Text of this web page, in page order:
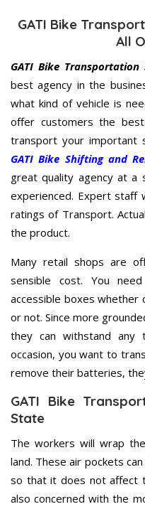
GATI Bike
All
GATI Bike Transportation
best agency in the
what kind of vehicle is
offer customers the
transport your important
GATI Bike Shifting and
great quality agency at a
experienced. Expert staff
ratings of Transport.
the product.
Many retail shops are
sensible cost. You
accessible boxes whether
or not. Since more
they can withstand
occasion, you want to
remove their batteries,
GATI Bike
State
The workers will wrap
land. These air pockets
so that it does not affect
also concerned with the